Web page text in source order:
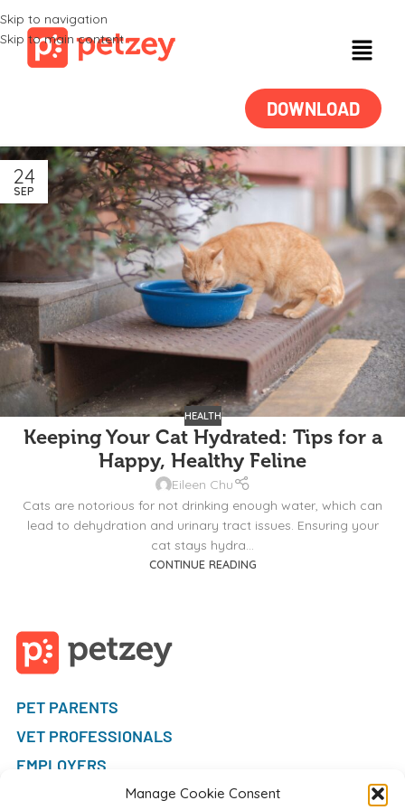
Manage Cookie Consent
Skip to navigation
Skip to main content
DOWNLOAD
24
SEP
HEALTH
Keeping Your Cat Hydrated: Tips for a
Happy, Healthy Feline
Eileen Chu
Cats are notorious for not drinking enough water, which can
lead to dehydration and urinary tract issues. Ensuring your
cat stays hydra...
CONTINUE READING
PET PARENTS
VET PROFESSIONALS
EMPLOYERS